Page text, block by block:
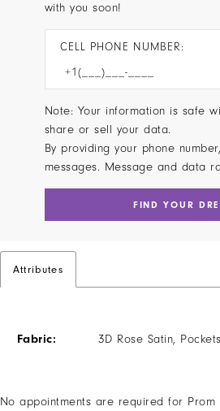
with you soon!
CELL PHONE NUMBER:
Note: Your information is safe
share or sell your data.
By providing your phone
messages. Message and data
FIND YOUR
Attributes
Fabric: 3D Rose Satin, Pockets
No appointments are required for Prom